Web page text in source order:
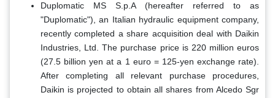
Duplomatic MS S.p.A (hereafter referred to as
"Duplomatic"), an Italian hydraulic equipment company,
recently completed a share acquisition deal with Daikin
Industries, Ltd. The purchase price is 220 million euros
(27.5 billion yen at a 1 euro = 125-yen exchange rate).
After completing all relevant purchase procedures,
Daikin is projected to obtain all shares from Alcedo Sgr